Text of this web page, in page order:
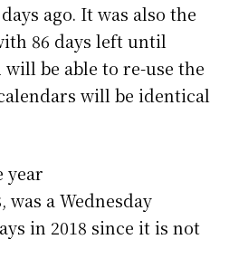
ago. It was also the
86 days left until
will be able to re-use the
will be identical
year
was a Wednesday
in 2018 since it is not